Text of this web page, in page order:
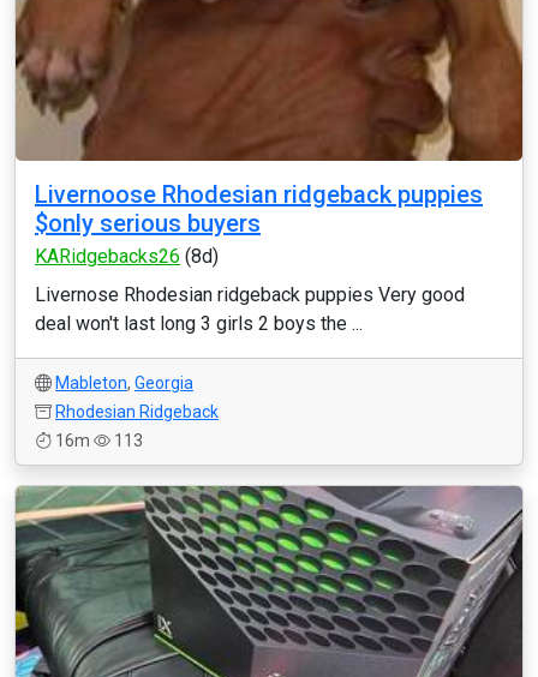
Livernoose Rhodesian ridgeback puppies
$only serious buyers
KARidgebacks26 (8d)
Livernose Rhodesian ridgeback puppies Very good
deal won't last long 3 girls 2 boys the ...
Mableton, Georgia
Rhodesian Ridgeback
16m
113